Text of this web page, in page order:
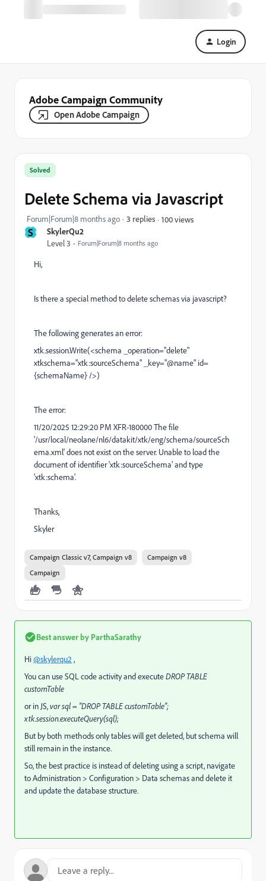
Login
Adobe Campaign Community
Open Adobe Campaign
S SkylerQu2
Level 3 Forum|Forum|8 months ago
Solved
Delete Schema via Javascript
Forum|Forum|8 months ago 3 replies 100 views
Hi,
Is there a special method to delete schemas via javascript?
The following generates an error:
xtk.session.Write(<schema _operation="delete"
xtkschema="xtk:sourceSchema" _key="@name" id=
{schemaName} />)
The error:
11/20/2025 12:29:20 PM XFR-180000 The file
'/usr/local/neolane/nl6/datakit/xtk/eng/schema/sourceSch
ema.xml' does not exist on the server. Unable to load the
document of identifier 'xtk:sourceSchema' and type
'xtk:schema'.
Thanks,
Skyler
Campaign Classic v7, Campaign v8
Campaign v8
Campaign
Best answer by ParthaSarathy
Hi@skylerqu2 ,
You can use SQL code activity and executeDROP TABLE
customTable
or in JS,var sql = "DROP TABLE customTable";
xtk.session.executeQuery(sql);
But by both methods only tables will get deleted, but schema will
still remain in the instance.
So, the best practice is instead of deleting using a script, navigate
to Administration > Configuration > Data schemas and delete it
and update the database structure.